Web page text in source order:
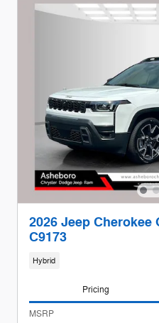
2026 Jeep Cherokee
C9173
Hybrid
Pricing
MSRP